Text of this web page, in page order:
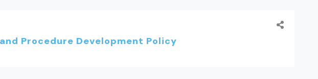
Procedure Development Policy